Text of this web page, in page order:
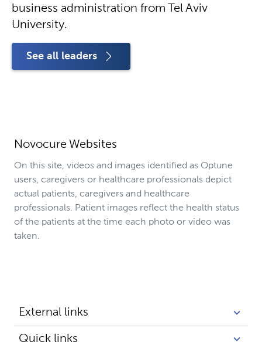
business administration from Tel Aviv
University.
See all leaders
Novocure Websites
On this site, videos and images identified as Optune
users, caregivers or healthcare professionals depict
actual patients, caregivers and healthcare
professionals. Patient images reflect the health status
of the patients at the time each photo or video was
taken.
External links
Quick links